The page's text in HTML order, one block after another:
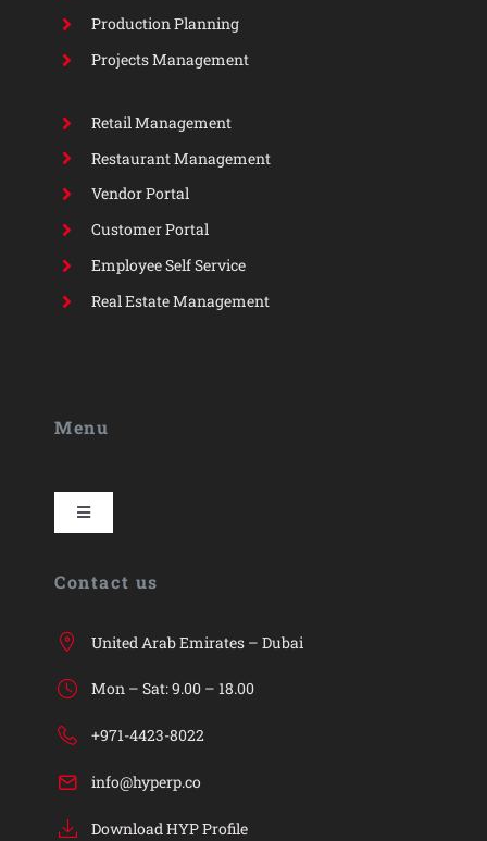
Production Planning
Projects Management
Retail Management
Restaurant Management
Vendor Portal
Customer Portal
Employee Self Service
Real Estate Management
Menu
Toggle
HYP ERP
Services
Contact us
United Arab Emirates – Dubai
Mon – Sat: 9.00 – 18.00
+971-4423-8022
info@hyperp.co
Download HYP Profile